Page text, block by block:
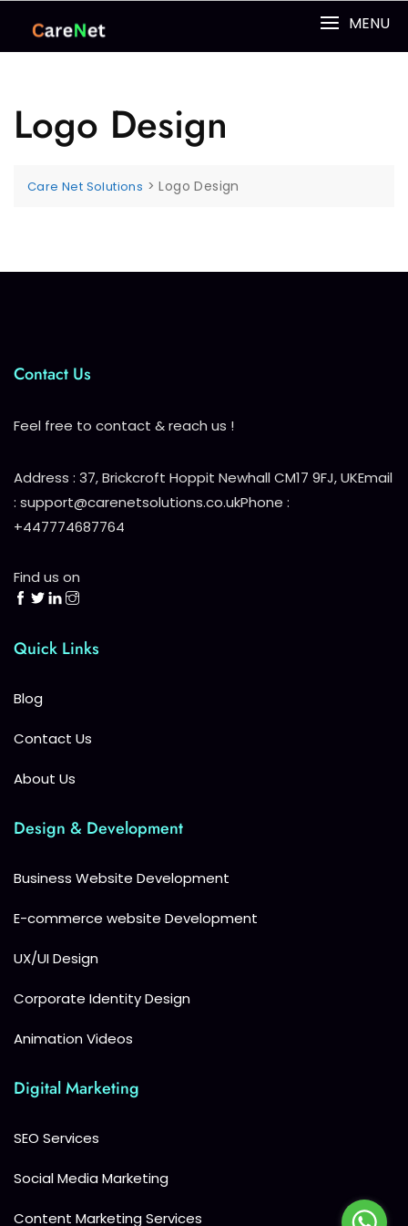
MENU
Logo Design
Care Net Solutions >Logo Design
Contact Us
Feel free to contact & reach us !
Address : 37, Brickcroft Hoppit Newhall CM17 9FJ, UKEmail
: support@carenetsolutions.co.ukPhone :
+447774687764
Find us on
Quick Links
Blog
Contact Us
About Us
Design & Development
Business Website Development
E-commerce website Development
UX/UI Design
Corporate Identity Design
Animation Videos
Digital Marketing
SEO Services
Social Media Marketing
Content Marketing Services